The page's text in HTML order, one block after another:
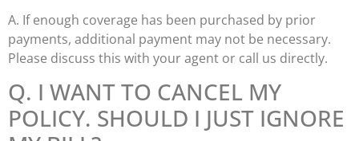
A. If enough coverage has been purchased by prior
payments, additional payment may not be necessary.
Please discuss this with your agent or call us directly.
Q. I WANT TO CANCEL MY
POLICY. SHOULD I JUST IGNORE